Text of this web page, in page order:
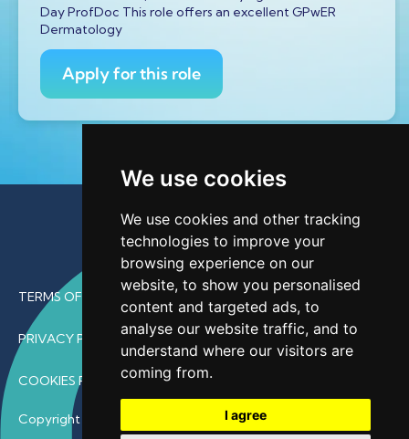
We use cookies
We use cookies and other tracking
technologies to improve your
browsing experience on our
website, to show you personalised
content and targeted ads, to
analyse our website traffic, and to
understand where our visitors are
coming from.
I agree
Day ProfDoc This role offers an excellent GPwER
Dermatology
Apply for this role
TERMS OF USE
PRIVACY POLICY
COOKIES POLICY
Copyright © 2026 • ProfDoc – All Rights Reserved.